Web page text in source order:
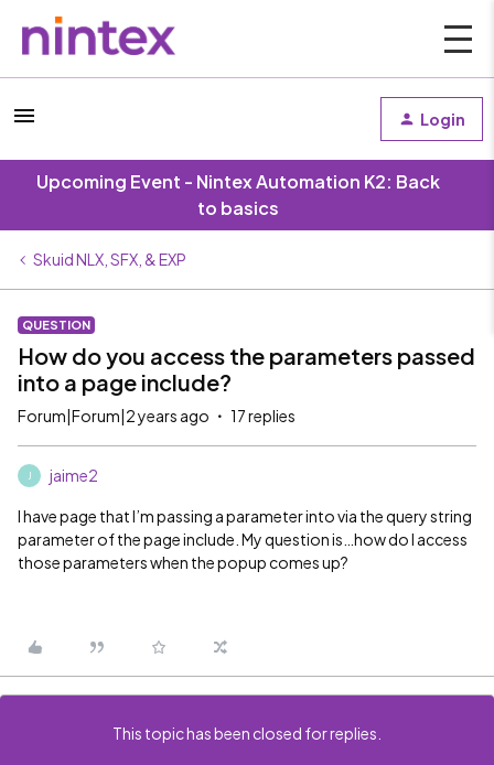
Login
Upcoming Event - Nintex Automation K2: Back
to basics
Skuid NLX, SFX, & EXP
QUESTION
How do you access the parameters passed
into a page include?
Forum|Forum|2 years ago 17 replies
jaime2
I have page that I’m passing a parameter into via the query string
parameter of the page include. My question is…how do I access
those parameters when the popup comes up?
This topic has been closed for replies.